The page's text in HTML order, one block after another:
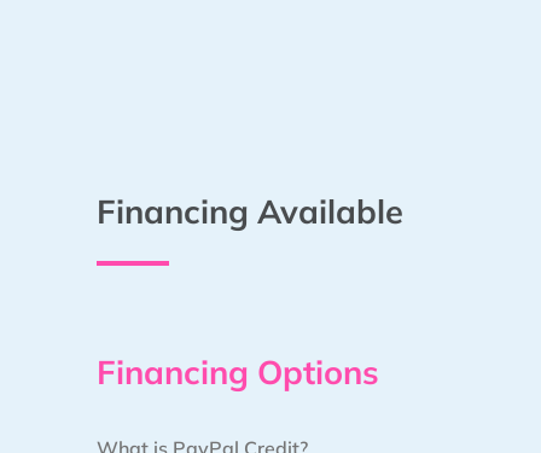
Financing Available
Financing Options